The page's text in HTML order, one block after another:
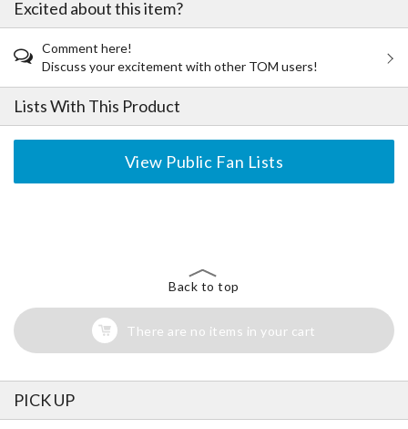
Excited about this item?
Comment here!
Discuss your excitement with other TOM users!
Lists With This Product
View Public Fan Lists
Back to top
There are no items in your cart
PICK UP